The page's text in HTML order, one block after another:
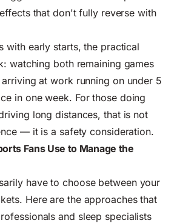
that don't fully reverse with
with early starts, the practical
watching both remaining games
at work running on under 5
in one week. For those doing
long distances, that is not
— it is a safety consideration.
Fans Use to Manage the
have to choose between your
Here are the approaches that
and sleep specialists